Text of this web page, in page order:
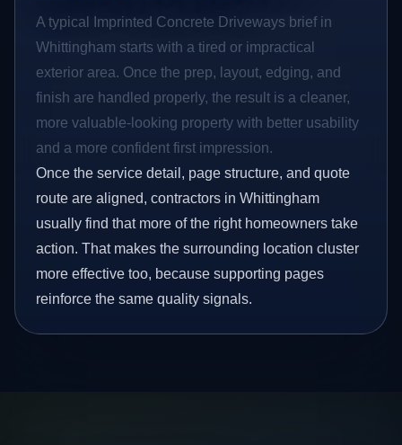
A typical Imprinted Concrete Driveways brief in
Whittingham starts with a tired or impractical
exterior area. Once the prep, layout, edging, and
finish are handled properly, the result is a cleaner,
more valuable-looking property with better usability
and a more confident first impression.
Once the service detail, page structure, and quote
route are aligned, contractors in Whittingham
usually find that more of the right homeowners take
action. That makes the surrounding location cluster
more effective too, because supporting pages
reinforce the same quality signals.